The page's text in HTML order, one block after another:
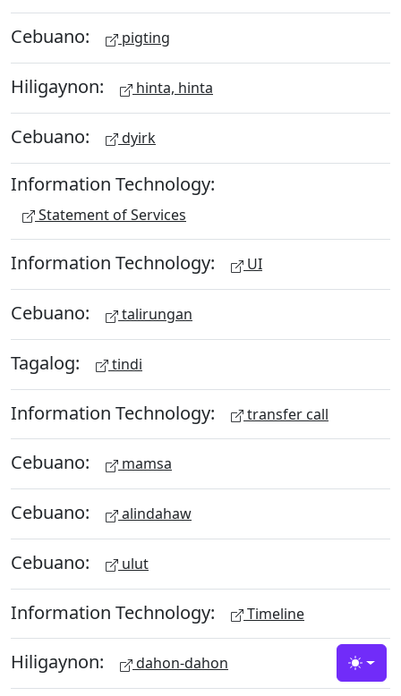
Cebuano: pigting
Hiligaynon: hinta, hinta
Cebuano: dyirk
Information Technology:
Statement of Services
Information Technology: UI
Cebuano: talirungan
Tagalog: tindi
Information Technology: transfer call
Cebuano: mamsa
Cebuano: alindahaw
Cebuano: ulut
Information Technology: Timeline
Hiligaynon: dahon-dahon